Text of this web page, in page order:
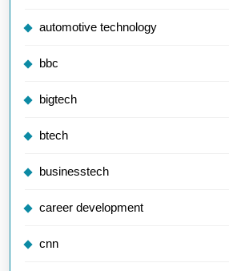
automotive technology
bbc
bigtech
btech
businesstech
career development
cnn